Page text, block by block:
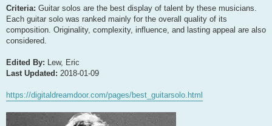
s
Criteria: Guitar solos are the best display of talent by these musicians.
Each guitar solo was ranked mainly for the overall quality of its
composition. Originality, complexity, influence, and lasting appeal are also
considered.
Edited By: Lew, Eric
Last Updated: 2018-01-09
https://digitaldreamdoor.com/pages/best_guitarsolo.html